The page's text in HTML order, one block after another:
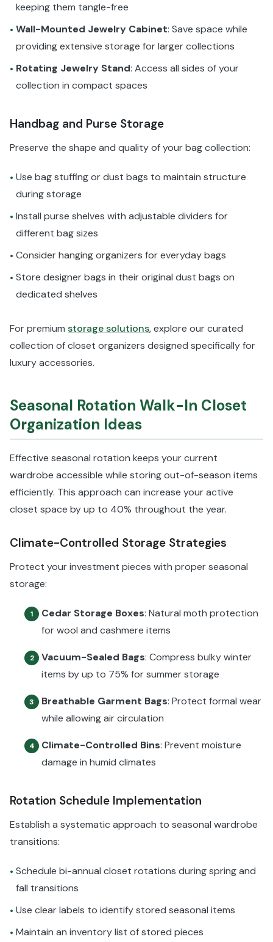
keeping them tangle-free
• Wall-Mounted Jewelry Cabinet: Save space while
providing extensive storage for larger collections
• Rotating Jewelry Stand: Access all sides of your
collection in compact spaces
Handbag and Purse Storage
Preserve the shape and quality of your bag collection:
• Use bag stuffing or dust bags to maintain structure
during storage
• Install purse shelves with adjustable dividers for
different bag sizes
• Consider hanging organizers for everyday bags
• Store designer bags in their original dust bags on
dedicated shelves
For premium storage solutions, explore our curated
collection of closet organizers designed specifically for
luxury accessories.
Seasonal Rotation Walk-In Closet
Organization Ideas
Effective seasonal rotation keeps your current
wardrobe accessible while storing out-of-season items
efficiently. This approach can increase your active
closet space by up to 40% throughout the year.
Climate-Controlled Storage Strategies
Protect your investment pieces with proper seasonal
storage:
1 Cedar Storage Boxes: Natural moth protection
for wool and cashmere items
2 Vacuum-Sealed Bags: Compress bulky winter
items by up to 75% for summer storage
3 Breathable Garment Bags: Protect formal wear
while allowing air circulation
4 Climate-Controlled Bins: Prevent moisture
damage in humid climates
Rotation Schedule Implementation
Establish a systematic approach to seasonal wardrobe
transitions:
• Schedule bi-annual closet rotations during spring and
fall transitions
• Use clear labels to identify stored seasonal items
• Maintain an inventory list of stored pieces